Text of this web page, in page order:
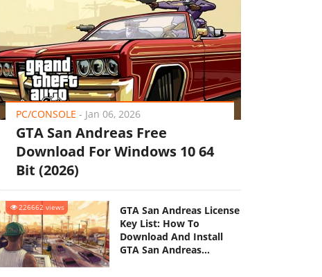
PC/CONSOLE - Jan 06, 2026
GTA San Andreas Free
Download For Windows 10 64
Bit (2026)
226662 views
GTA San Andreas License
Key List: How To
Download And Install
GTA San Andreas